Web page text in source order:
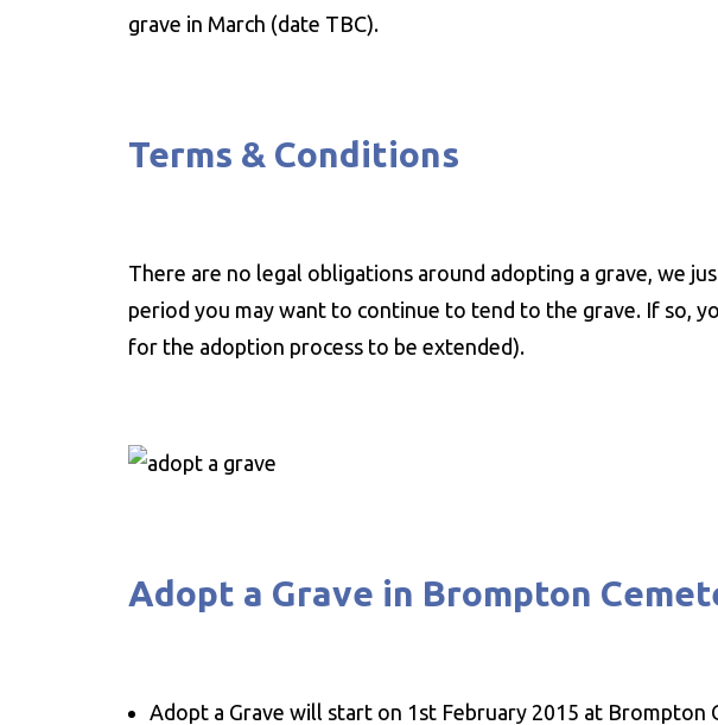
grave in March (date TBC).
Terms & Conditions
There are no legal obligations around adopting a grave, we
period you may want to continue to tend to the grave. If so,
for the adoption process to be extended).
Adopt a Grave in Brompton
Adopt a Grave will start on 1st February 2015 at Brompton